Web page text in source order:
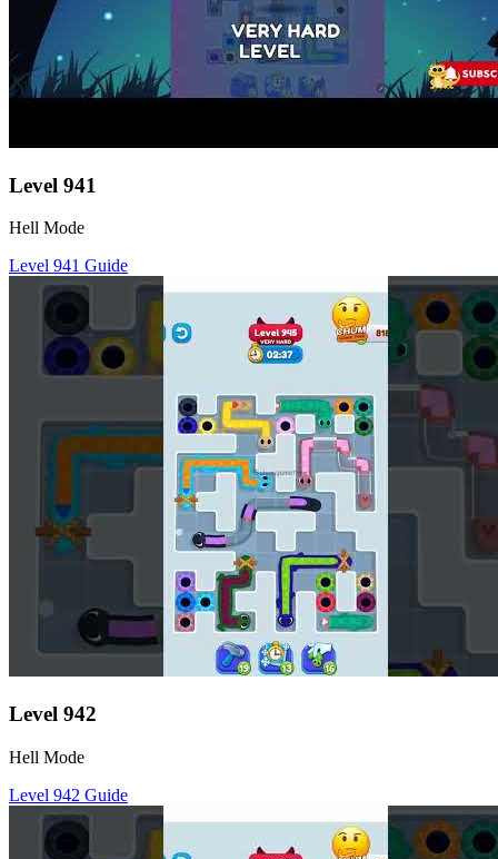
Level 941
Hell Mode
Level 941 Guide
Level 942
Hell Mode
Level 942 Guide